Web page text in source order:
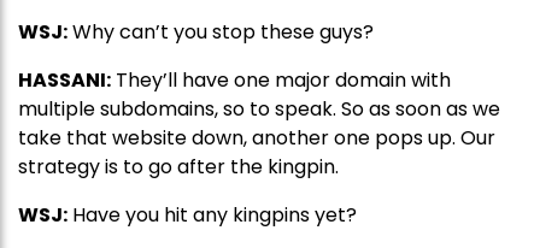
WSJ:Why can’t you stop these guys?
HASSANI: They’ll have one major domain with
multiple subdomains, so to speak. So as soon as we
take that website down, another one pops up. Our
strategy is to go after the kingpin.
WSJ: Have you hit any kingpins yet?